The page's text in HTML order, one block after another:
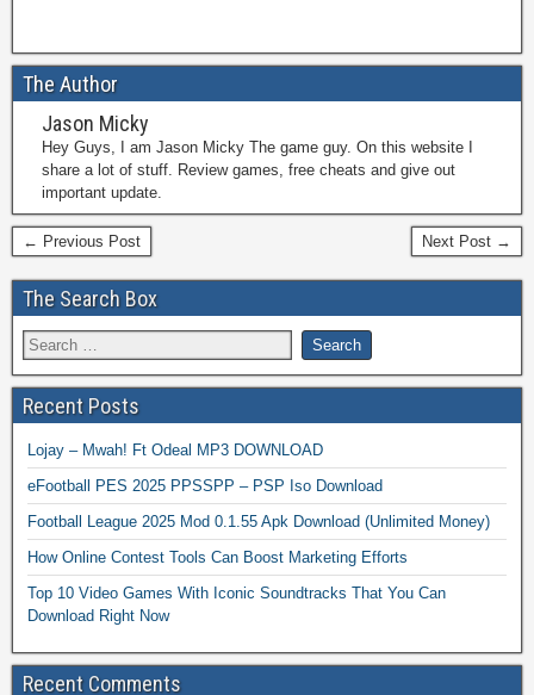
The Author
Jason Micky
Hey Guys, I am Jason Micky The game guy. On this website I
share a lot of stuff. Review games, free cheats and give out
important update.
← Previous Post Next Post →
The Search Box
Recent Posts
Lojay – Mwah! Ft Odeal MP3 DOWNLOAD
eFootball PES 2025 PPSSPP – PSP Iso Download
Football League 2025 Mod 0.1.55 Apk Download (Unlimited Money)
How Online Contest Tools Can Boost Marketing Efforts
Top 10 Video Games With Iconic Soundtracks That You Can
Download Right Now
Recent Comments